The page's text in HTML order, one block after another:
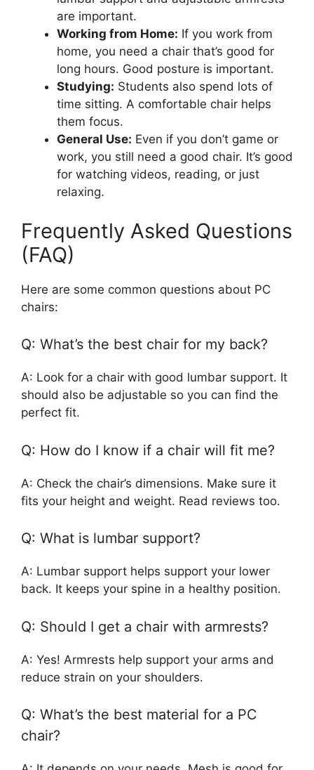
are important.
Working from Home: If you work from
home, you need a chair that’s good for
long hours. Good posture is important.
Studying: Students also spend lots of
time sitting. A comfortable chair helps
them focus.
General Use: Even if you don’t game or
work, you still need a good chair. It’s good
for watching videos, reading, or just
relaxing.
Frequently Asked Questions
(FAQ)
Here are some common questions about PC
chairs:
Q: What’s the best chair for my back?
A: Look for a chair with good lumbar support. It
should also be adjustable so you can find the
perfect fit.
Q: How do I know if a chair will fit me?
A: Check the chair’s dimensions. Make sure it
fits your height and weight. Read reviews too.
Q: What is lumbar support?
A: Lumbar support helps support your lower
back. It keeps your spine in a healthy position.
Q: Should I get a chair with armrests?
A: Yes! Armrests help support your arms and
reduce strain on your shoulders.
Q: What’s the best material for a PC
chair?